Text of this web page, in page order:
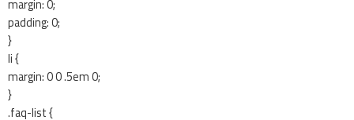
padding: 0;
}
li {
margin: 0 0 .5em 0;
}
.faq-list {